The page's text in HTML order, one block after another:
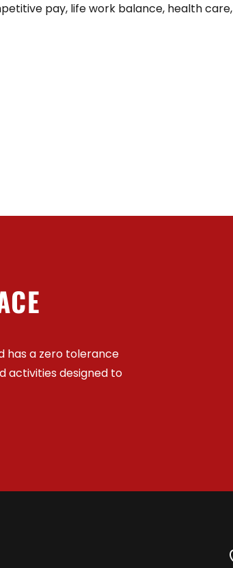
pay, life work balance, health care,
has a zero tolerance
activities designed to